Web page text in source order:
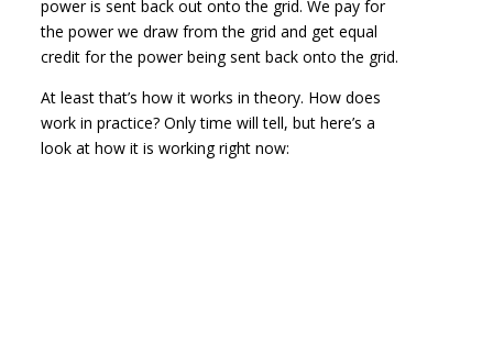
power is sent back out onto the grid. We pay for
the power we draw from the grid and get equal
credit for the power being sent back onto the grid.
At least that’s how it works in theory. How does
work in practice? Only time will tell, but here’s a
look at how it is working right now: